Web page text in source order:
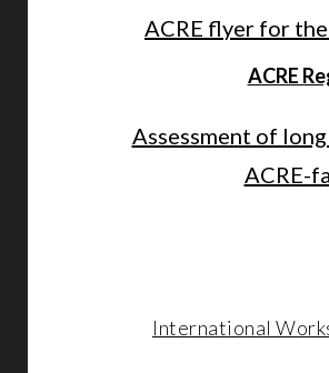
ACRE flyer for
ACRE
Assessment of
ACRE-
International